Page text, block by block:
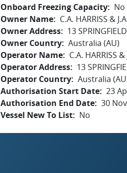
Onboard Freezing Capacity
No
Owner Name
C.A. HARRISS &
Owner Address
13
Owner Country Australia (AU)
Operator Name
C.A. HARRISS
Operator Address
13
Operator Country Australia
Authorisation Start Date 23
Authorisation End Date 30
Vessel New To List
No